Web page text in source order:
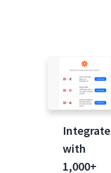
Integrate
with
1,000+